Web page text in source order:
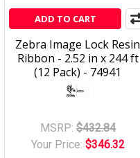
ADD TO CART
Zebra Image Lock Resin
Ribbon - 2.52 in x 244 ft
(12 Pack) - 74941
MSRP: $432.84
Your Price: $346.32